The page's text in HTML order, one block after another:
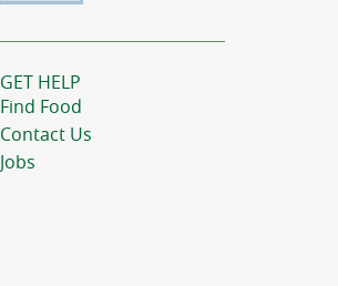
GET HELP
Find Food
Contact Us
Jobs